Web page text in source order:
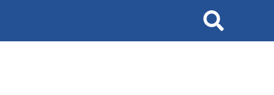
Search